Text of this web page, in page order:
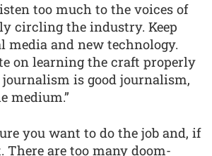
too much to the voices of
circling the industry. Keep
media and new technology.
on learning the craft properly
journalism is good journalism,
medium.”
you want to do the job and, if
There are too many doom-